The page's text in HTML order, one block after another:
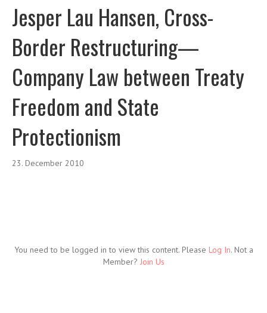
Jesper Lau Hansen, Cross-
Border Restructuring—
Company Law between Treaty
Freedom and State
Protectionism
23. December 2010
You need to be logged in to view this content. Please Log In. Not a
Member? Join Us